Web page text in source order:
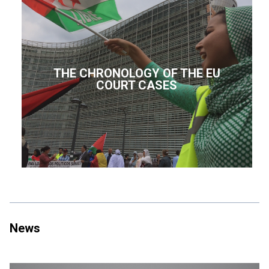
THE CHRONOLOGY OF THE EU
COURT CASES
News